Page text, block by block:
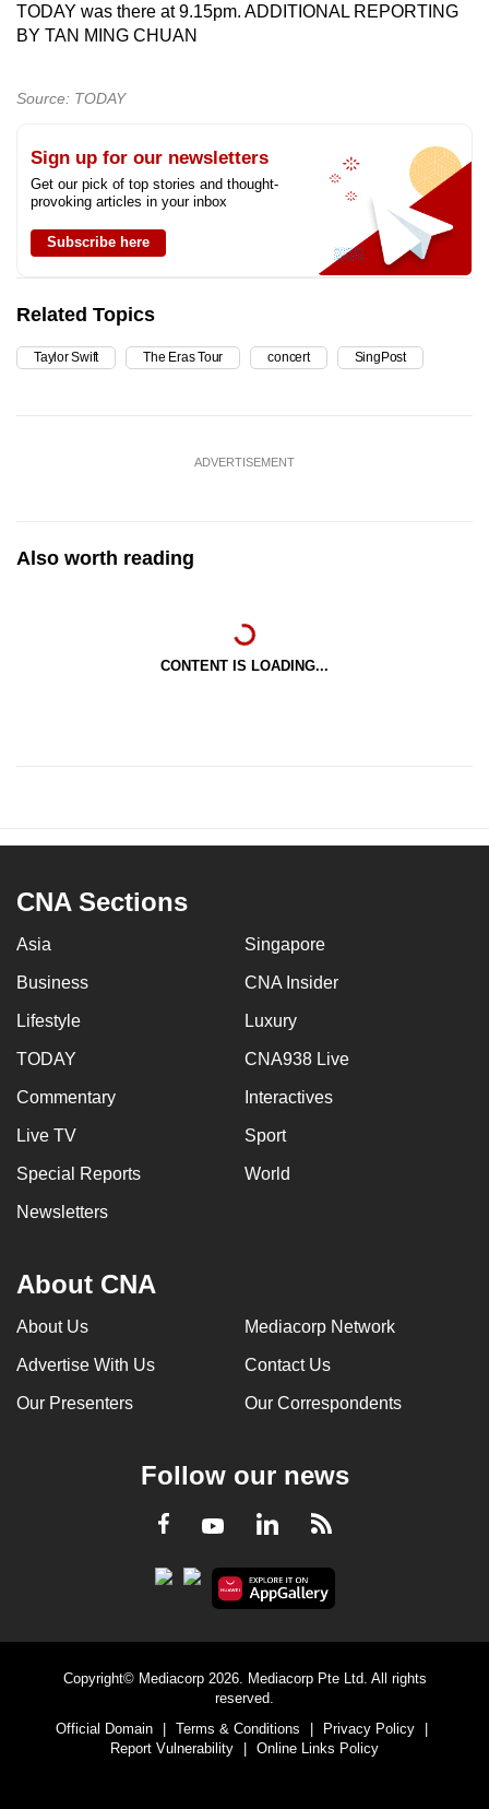
TODAY was there at 9.15pm. ADDITIONAL REPORTING
BY TAN MING CHUAN
Source: TODAY
Sign up for our newsletters
Get our pick of top stories and thought-
provoking articles in your inbox
Subscribe here
Related Topics
Taylor Swift The Eras Tour concert SingPost
ADVERTISEMENT
Also worth reading
CONTENT IS LOADING...
CNA Sections
Asia Singapore
Business CNA Insider
Lifestyle Luxury
TODAY CNA938 Live
Commentary Interactives
Live TV Sport
Special Reports World
Newsletters
About CNA
About Us Mediacorp Network
Advertise With Us Contact Us
Our Presenters Our Correspondents
Follow our news
Facebook
YoutubeLinkedInRSS
Copyright© Mediacorp 2026. Mediacorp Pte Ltd. All rights
reserved.
Official Domain
| Terms & Conditions | Privacy Policy
|
Report Vulnerability
| Online Links Policy